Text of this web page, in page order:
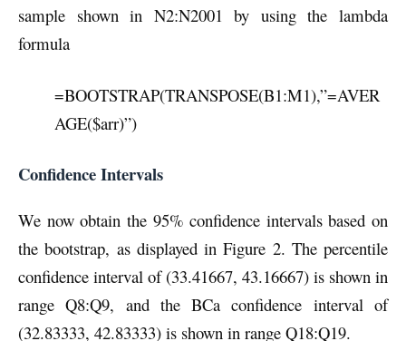
sample shown in N2:N2001 by using the lambda
formula
=BOOTSTRAP(TRANSPOSE(B1:M1),”=AVER
AGE($arr)”)
Confidence Intervals
We now obtain the 95% confidence intervals based on
the bootstrap, as displayed in Figure 2. The percentile
confidence interval of (33.41667, 43.16667) is shown in
range Q8:Q9, and the BCa confidence interval of
(32.83333, 42.83333) is shown in range Q18:Q19.